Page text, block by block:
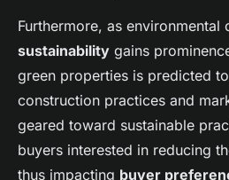
Furthermore, as environmental
sustainability gains
green properties is predicted
construction practices and
geared toward sustainable
buyers interested in reducing
thus impacting buyer